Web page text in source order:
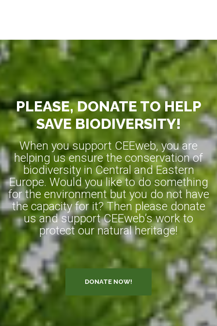
PLEASE, DONATE TO HELP
SAVE BIODIVERSITY!
When you support CEEweb, you are
helping us ensure the conservation of
biodiversity in Central and Eastern
Europe. Would you like to do something
for the environment but you do not have
the capacity for it? Then please donate
us and support CEEweb’s work to
protect our natural heritage!
DONATE NOW!